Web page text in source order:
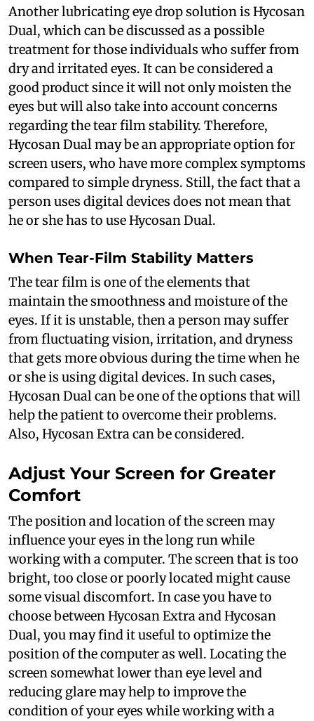
Another lubricating eye drop solution is Hycosan
Dual, which can be discussed as a possible
treatment for those individuals who suffer from
dry and irritated eyes. It can be considered a
good product since it will not only moisten the
eyes but will also take into account concerns
regarding the tear film stability. Therefore,
Hycosan Dual may be an appropriate option for
screen users, who have more complex symptoms
compared to simple dryness. Still, the fact that a
person uses digital devices does not mean that
he or she has to use Hycosan Dual.
When Tear-Film Stability Matters
The tear film is one of the elements that
maintain the smoothness and moisture of the
eyes. If it is unstable, then a person may suffer
from fluctuating vision, irritation, and dryness
that gets more obvious during the time when he
or she is using digital devices. In such cases,
Hycosan Dual can be one of the options that will
help the patient to overcome their problems.
Also, Hycosan Extra can be considered.
Adjust Your Screen for Greater
Comfort
The position and location of the screen may
influence your eyes in the long run while
working with a computer. The screen that is too
bright, too close or poorly located might cause
some visual discomfort. In case you have to
choose between Hycosan Extra and Hycosan
Dual, you may find it useful to optimize the
position of the computer as well. Locating the
screen somewhat lower than eye level and
reducing glare may help to improve the
condition of your eyes while working with a